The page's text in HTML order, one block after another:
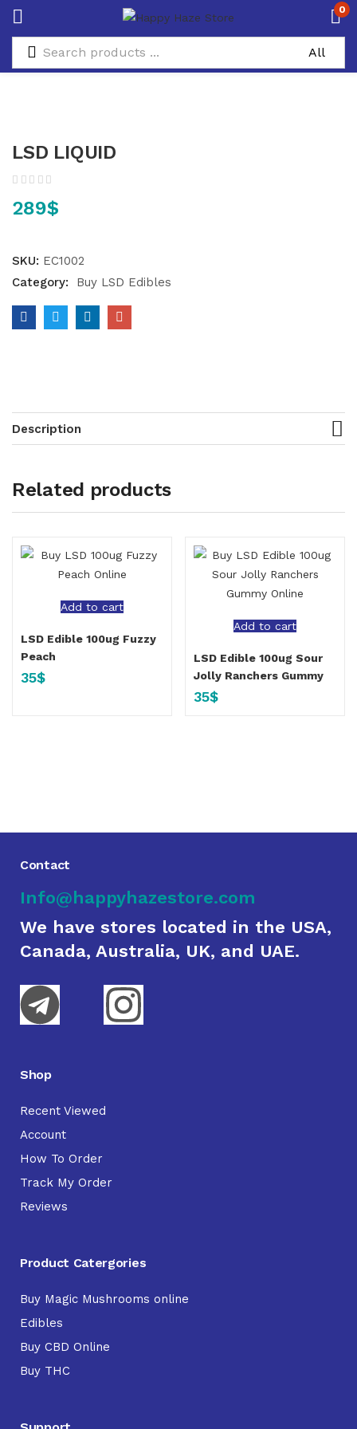
0
LSD LIQUID
289$
SKU: EC1002
Category:
Buy LSD Edibles
Description
Related products
Add to cart
LSD Edible 100ug Fuzzy
Peach
35$
Add to cart
LSD Edible 100ug Sour
Jolly Ranchers Gummy
35$
Contact
Info@happyhazestore.com
We have stores located in the USA,
Canada, Australia, UK, and UAE.
Shop
Recent Viewed
Account
How To Order
Track My Order
Reviews
Product Catergories
Buy Magic Mushrooms online
Edibles
Buy CBD Online
Buy THC